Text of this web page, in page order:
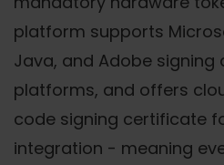
platform supports
Java, and Adobe signing
platforms, and offers
code signing certificate
integration - meaning